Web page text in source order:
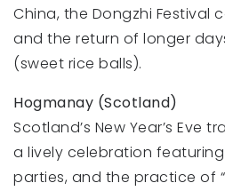
China, the Dongzhi Festival
and the return of longer
(sweet rice balls).
Hogmanay (Scotland)
Scotland’s New Year’s Eve
a lively celebration
parties, and the practice of